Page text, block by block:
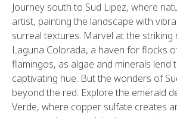
Journey south to Sud Lipez, where
artist, painting the landscape with
surreal textures. Marvel at the
Laguna Colorada, a haven for flocks
flamingos, as algae and minerals lend
captivating hue. But the wonders of
beyond the red. Explore the emerald
Verde, where copper sulfate creates